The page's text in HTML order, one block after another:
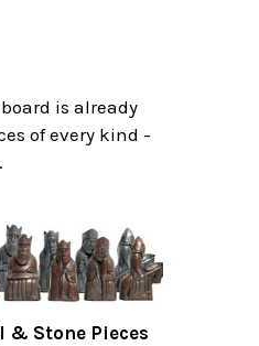
is already
of every kind -
& Stone Pieces